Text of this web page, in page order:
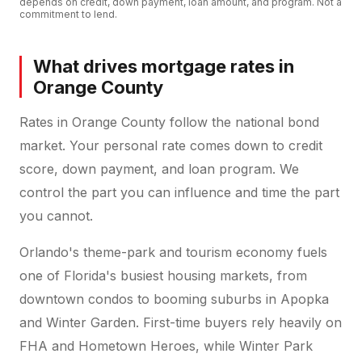
commitment to lend.
What drives mortgage rates in
Orange County
Rates in Orange County follow the national bond
market. Your personal rate comes down to credit
score, down payment, and loan program. We
control the part you can influence and time the part
you cannot.
Orlando's theme-park and tourism economy fuels
one of Florida's busiest housing markets, from
downtown condos to booming suburbs in Apopka
and Winter Garden. First-time buyers rely heavily on
FHA and Hometown Heroes, while Winter Park